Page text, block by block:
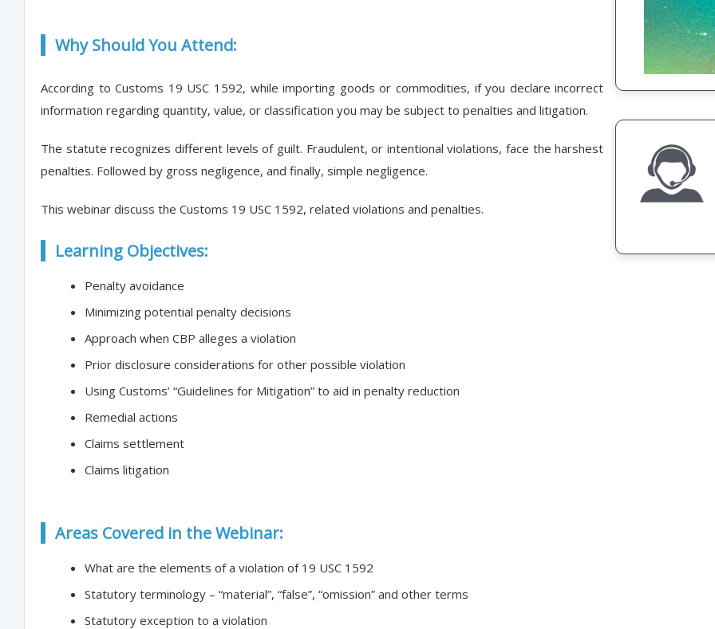
Why Should You Attend:
According to Customs 19 USC 1592, while importing goods or commodities, if you declare incorrect
information regarding quantity, value, or classification you may be subject to penalties and litigation.
The statute recognizes different levels of guilt. Fraudulent, or intentional violations, face the harshest
penalties. Followed by gross negligence, and finally, simple negligence.
This webinar discuss the Customs 19 USC 1592, related violations and penalties.
Learning Objectives:
Penalty avoidance
Minimizing potential penalty decisions
Approach when CBP alleges a violation
Prior disclosure considerations for other possible violation
Using Customs’ “Guidelines for Mitigation” to aid in penalty reduction
Remedial actions
Claims settlement
Claims litigation
Areas Covered in the Webinar:
What are the elements of a violation of 19 USC 1592
Statutory terminology – “material”, “false”, “omission” and other terms
Statutory exception to a violation